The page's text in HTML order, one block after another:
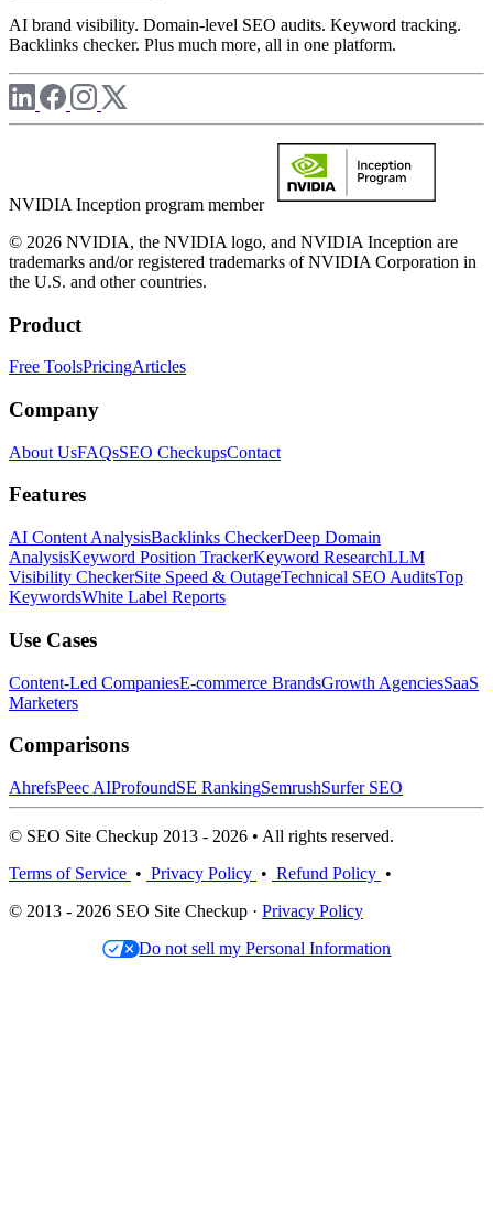
AI brand visibility. Domain-level SEO audits. Keyword tracking.
Backlinks checker. Plus much more, all in one platform.
NVIDIA Inception program member
© 2026 NVIDIA, the NVIDIA logo, and NVIDIA Inception are
trademarks and/or registered trademarks of NVIDIA Corporation in
the U.S. and other countries.
Product
Free ToolsPricingArticles
Company
About UsFAQsSEO CheckupsContact
Features
AI Content AnalysisBacklinks CheckerDeep Domain
AnalysisKeyword Position TrackerKeyword ResearchLLM
Visibility CheckerSite Speed & OutageTechnical SEO AuditsTop
KeywordsWhite Label Reports
Use Cases
Content-Led CompaniesE-commerce BrandsGrowth AgenciesSaaS
Marketers
Comparisons
AhrefsPeec AIProfoundSE RankingSemrushSurfer SEO
© SEO Site Checkup 2013 - 2026 • All rights reserved.
Terms of Service • Privacy Policy • Refund Policy •
© 2013 - 2026 SEO Site Checkup · Privacy Policy
Do not sell my Personal Information